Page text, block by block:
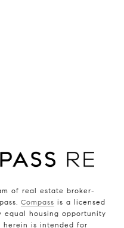
of real estate broker-
Compass is a licensed
equal housing opportunity
herein is intended for